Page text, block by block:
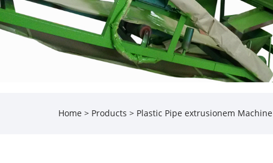
Home > Products > Plastic Pipe extrusionem Machine